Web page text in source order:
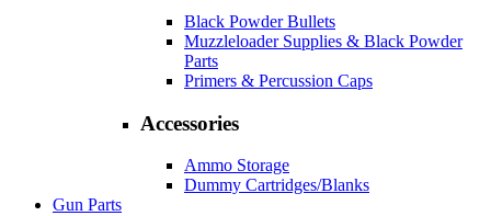
Black Powder Bullets
Muzzleloader Supplies & Black Powder
Parts
Primers & Percussion Caps
Accessories
Ammo Storage
Dummy Cartridges/Blanks
Gun Parts